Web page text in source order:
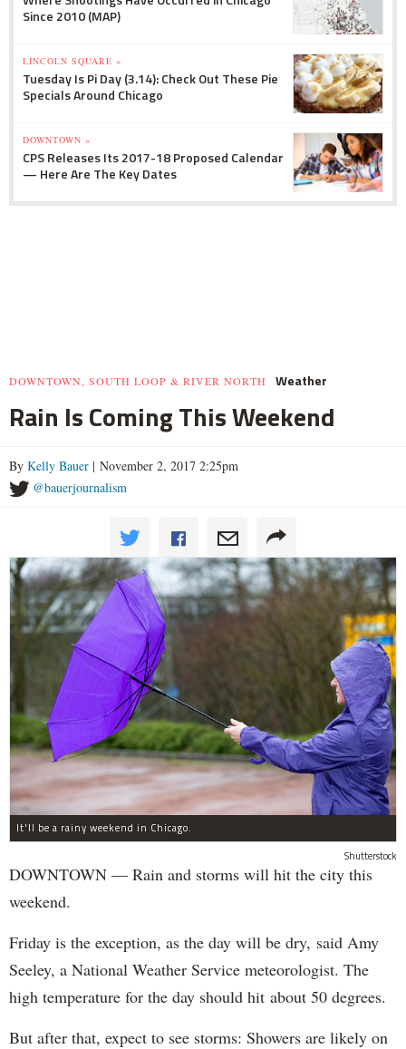
Since 2010 (MAP)
LINCOLN SQUARE »
Tuesday Is Pi Day (3.14): Check Out These Pie
Specials Around Chicago
DOWNTOWN »
CPS Releases Its 2017-18 Proposed Calendar
— Here Are The Key Dates
DOWNTOWN, SOUTH LOOP & RIVER NORTH Weather
Rain Is Coming This Weekend
By Kelly Bauer | November 2, 2017 2:25pm
@bauerjournalism
It'll be a rainy weekend in Chicago.
Shutterstock
DOWNTOWN — Rain and storms will hit the city this
weekend.
Friday is the exception, as the day will be dry, said Amy
Seeley, a National Weather Service meteorologist. The
high temperature for the day should hit about 50 degrees.
But after that, expect to see storms: Showers are likely on